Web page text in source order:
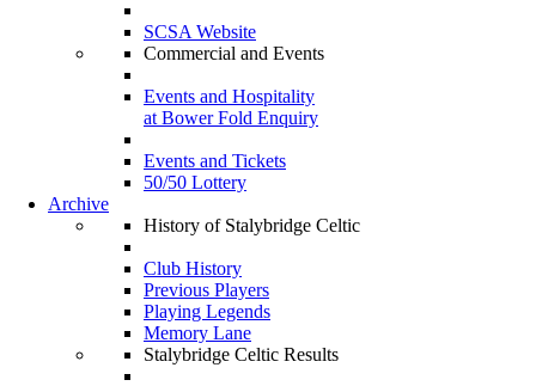
SCSA Website
Commercial and Events
Events and Hospitality
at Bower Fold Enquiry
Events and Tickets
50/50 Lottery
Archive
History of Stalybridge Celtic
Club History
Previous Players
Playing Legends
Memory Lane
Stalybridge Celtic Results